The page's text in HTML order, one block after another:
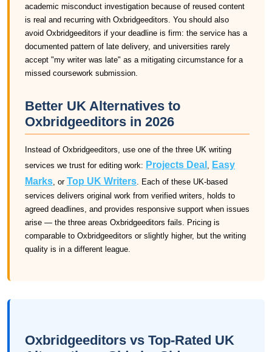
academic misconduct investigation because of reused content
is real and recurring with Oxbridgeeditors. You should also
avoid Oxbridgeeditors if your deadline is firm: the service has a
documented pattern of late delivery, and universities rarely
accept "my writer was late" as a mitigating circumstance for a
missed coursework submission.
Better UK Alternatives to
Oxbridgeeditors in 2026
Instead of Oxbridgeeditors, use one of the three UK writing
services we trust for editing work: Projects Deal , Easy
Marks, or Top UK Writers. Each of these UK-based
services delivers original work from verified writers, holds to
agreed deadlines, and provides responsive support when issues
arise — the three areas Oxbridgeeditors fails. Pricing is
comparable to Oxbridgeeditors or slightly higher, but the writing
quality is in a different league.
Oxbridgeeditors vs Top-Rated UK